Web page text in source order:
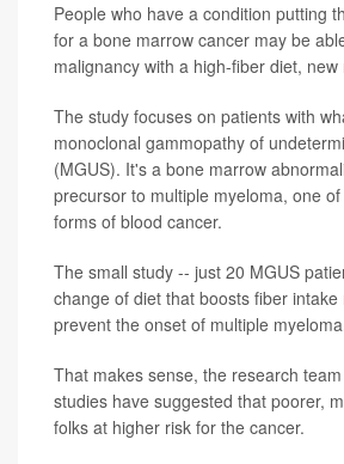
People who have a condition putting
for a bone marrow cancer may be
malignancy with a high-fiber diet,
The study focuses on patients with
monoclonal gammopathy of
(MGUS). It's a bone marrow
precursor to multiple myeloma, one
forms of blood cancer.
The small study -- just 20 MGUS
change of diet that boosts fiber intake
prevent the onset of multiple
That makes sense, the research
studies have suggested that poorer,
folks at higher risk for the cancer.